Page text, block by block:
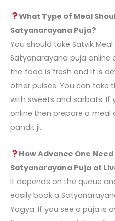
What Type of Meal
Satyanarayana Puja?
You should take Satvik
Satyanarayana puja online
the food is fresh and it is
other pulses. You can take
with sweets and sarbats. If
online then prepare a meal
pandit ji.
How Advance One
Satyanarayana Puja at
It depends on the queue
easily book a
Yagya. If you see a puja is